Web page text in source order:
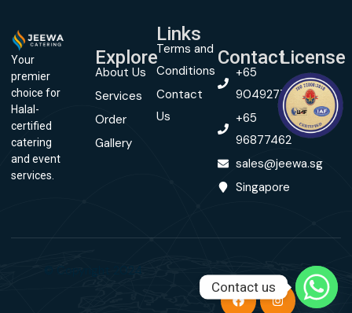
Your
premier
choice for
Halal-
certified
catering
and event
services.
Explore
About Us
Services
Order
Gallery
Links
Terms and
Conditions
Contact
Us
Contact
+65
90492774
+65
96877462
sales@jeewa.sg
Singapore
License
Contact us